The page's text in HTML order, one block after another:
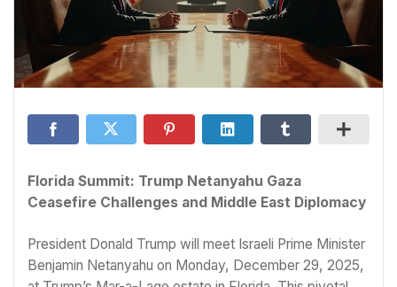
Florida Summit: Trump Netanyahu Gaza
Ceasefire Challenges and Middle East Diplomacy
President Donald Trump will meet Israeli Prime Minister
Benjamin Netanyahu on Monday, December 29, 2025,